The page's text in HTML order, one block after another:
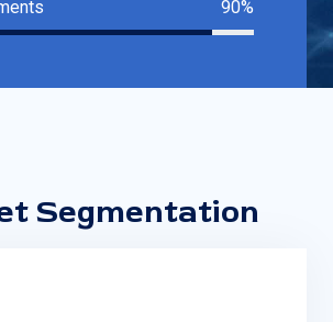
90%
Segmentation